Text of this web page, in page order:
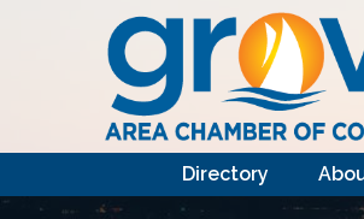
Directory